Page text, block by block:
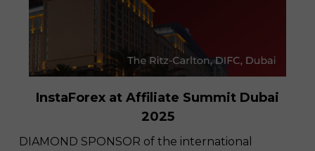
InstaForex at Affiliate Summit Dubai
2025
DIAMOND SPONSOR of the international